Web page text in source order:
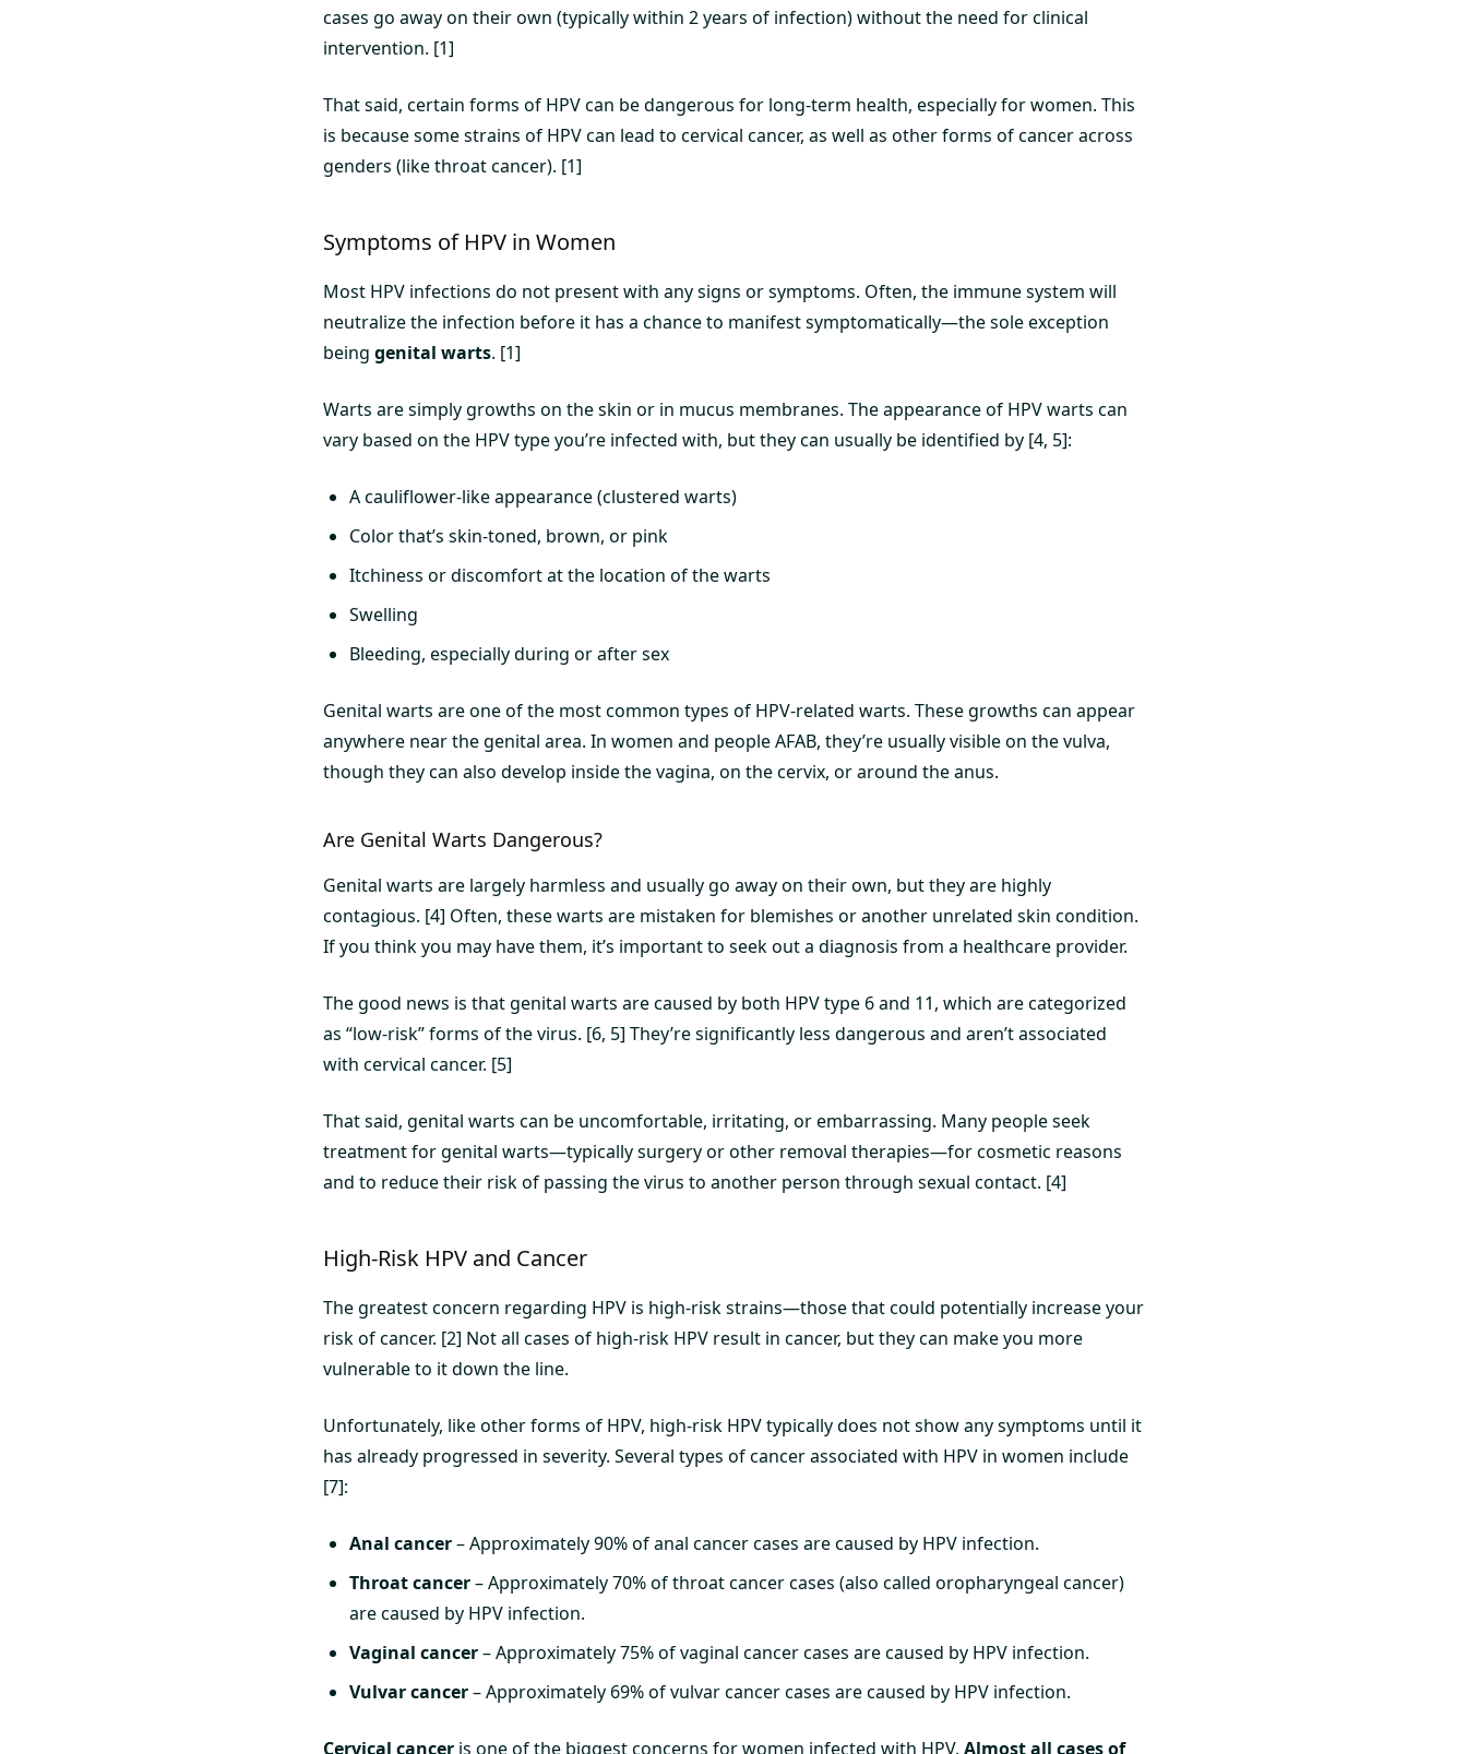
cases go away on their own (typically within 2 years of infection) without the need for clinical
intervention. [1]
That said, certain forms of HPV can be dangerous for long-term health, especially for women. This
is because some strains of HPV can lead to cervical cancer, as well as other forms of cancer across
genders (like throat cancer). [1]
Symptoms of HPV in Women
Most HPV infections do not present with any signs or symptoms. Often, the immune system will
neutralize the infection before it has a chance to manifest symptomatically—the sole exception
being genital warts. [1]
Warts are simply growths on the skin or in mucus membranes. The appearance of HPV warts can
vary based on the HPV type you’re infected with, but they can usually be identified by [4, 5]:
A cauliflower-like appearance (clustered warts)
Color that’s skin-toned, brown, or pink
Itchiness or discomfort at the location of the warts
Swelling
Bleeding, especially during or after sex
Genital warts are one of the most common types of HPV-related warts. These growths can appear
anywhere near the genital area. In women and people AFAB, they’re usually visible on the vulva,
though they can also develop inside the vagina, on the cervix, or around the anus.
Are Genital Warts Dangerous?
Genital warts are largely harmless and usually go away on their own, but they are highly
contagious. [4] Often, these warts are mistaken for blemishes or another unrelated skin condition.
If you think you may have them, it’s important to seek out a diagnosis from a healthcare provider.
The good news is that genital warts are caused by both HPV type 6 and 11, which are categorized
as “low-risk” forms of the virus. [6, 5] They’re significantly less dangerous and aren’t associated
with cervical cancer. [5]
That said, genital warts can be uncomfortable, irritating, or embarrassing. Many people seek
treatment for genital warts—typically surgery or other removal therapies—for cosmetic reasons
and to reduce their risk of passing the virus to another person through sexual contact. [4]
High-Risk HPV and Cancer
The greatest concern regarding HPV is high-risk strains—those that could potentially increase your
risk of cancer. [2] Not all cases of high-risk HPV result in cancer, but they can make you more
vulnerable to it down the line.
Unfortunately, like other forms of HPV, high-risk HPV typically does not show any symptoms until it
has already progressed in severity. Several types of cancer associated with HPV in women include
[7]:
Anal cancer– Approximately 90% of anal cancer cases are caused by HPV infection.
Throat cancer– Approximately 70% of throat cancer cases (also called oropharyngeal cancer)
are caused by HPV infection.
Vaginal cancer– Approximately 75% of vaginal cancer cases are caused by HPV infection.
Vulvar cancer– Approximately 69% of vulvar cancer cases are caused by HPV infection.
Cervical cancer is one of the biggest concerns for women infected with HPV. Almost all cases of